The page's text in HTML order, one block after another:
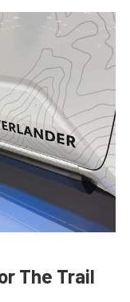
The Trail